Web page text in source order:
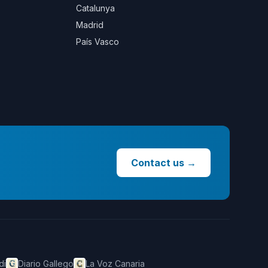
Catalunya
Madrid
País Vasco
Contact us →
Diario Gallego La Voz Canaria